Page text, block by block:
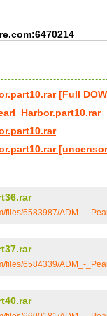
[Full
files/6583987/ADM_-
files/6584339/ADM_-